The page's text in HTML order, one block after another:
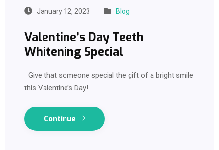
January 12, 2023 Blog
Valentine’s Day Teeth
Whitening Special
Give that someone special the gift of a bright smile
this Valentine’s Day!
Continue